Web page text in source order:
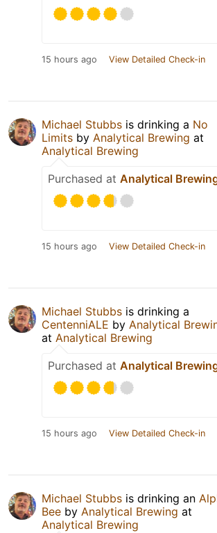
15 hours ago View Detailed Check-in
Michael Stubbs is drinking a No
Limits by Analytical Brewing at
Analytical Brewing
Purchased at Analytical
15 hours ago View Detailed Check-in
Michael Stubbs is drinking a
CentenniALE by Analytical
at Analytical Brewing
Purchased at Analytical
15 hours ago View Detailed Check-in
Michael Stubbs is drinking an
Bee by Analytical Brewing at
Analytical Brewing